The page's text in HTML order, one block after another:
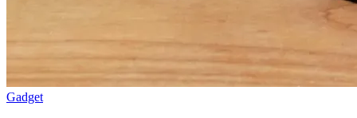
Gadget